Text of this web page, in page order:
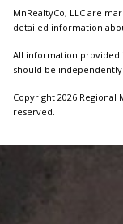
MnRealtyCo, LLC are
detailed information
All information provided
should be
Copyright 2026
reserved.